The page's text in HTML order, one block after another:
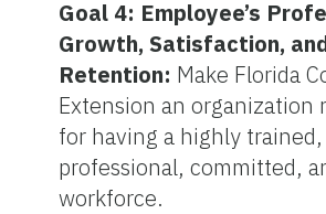
Goal 4: Employee’s
Growth, Satisfaction,
Retention: Make Florida
Extension an organization
for having a highly trained,
professional, committed,
workforce.